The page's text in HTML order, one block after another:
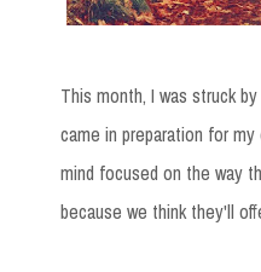
This month, I was struck
came in preparation for
mind focused on the way
because we think they'll